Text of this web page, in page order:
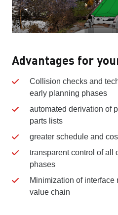
Advantages for
Collision checks and
early planning phases
automated derivation of
parts lists
greater schedule and
transparent control of all
phases
Minimization of interface
value chain